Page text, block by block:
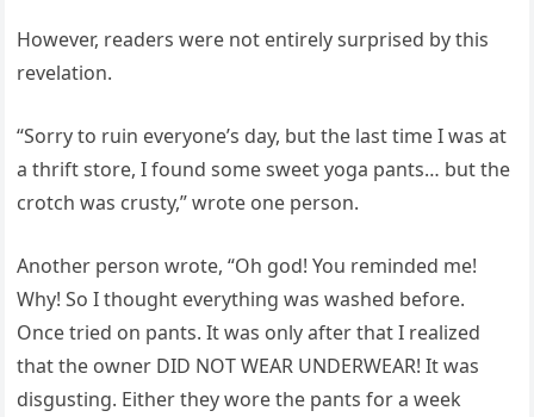
However, readers were not entirely surprised by this
revelation.
“Sorry to ruin everyone’s day, but the last time I was at
a thrift store, I found some sweet yoga pants… but the
crotch was crusty,” wrote one person.
Another person wrote, “Oh god! You reminded me!
Why! So I thought everything was washed before.
Once tried on pants. It was only after that I realized
that the owner DID NOT WEAR UNDERWEAR! It was
disgusting. Either they wore the pants for a week